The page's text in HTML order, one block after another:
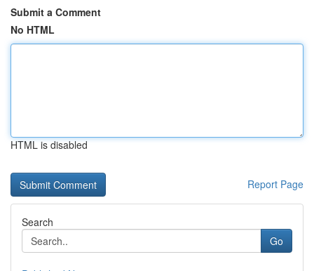
Submit a Comment
No HTML
HTML is disabled
Report Page
Search
Go